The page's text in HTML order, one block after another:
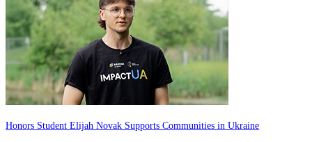
Honors Student Elijah Novak Supports Communities in Ukraine